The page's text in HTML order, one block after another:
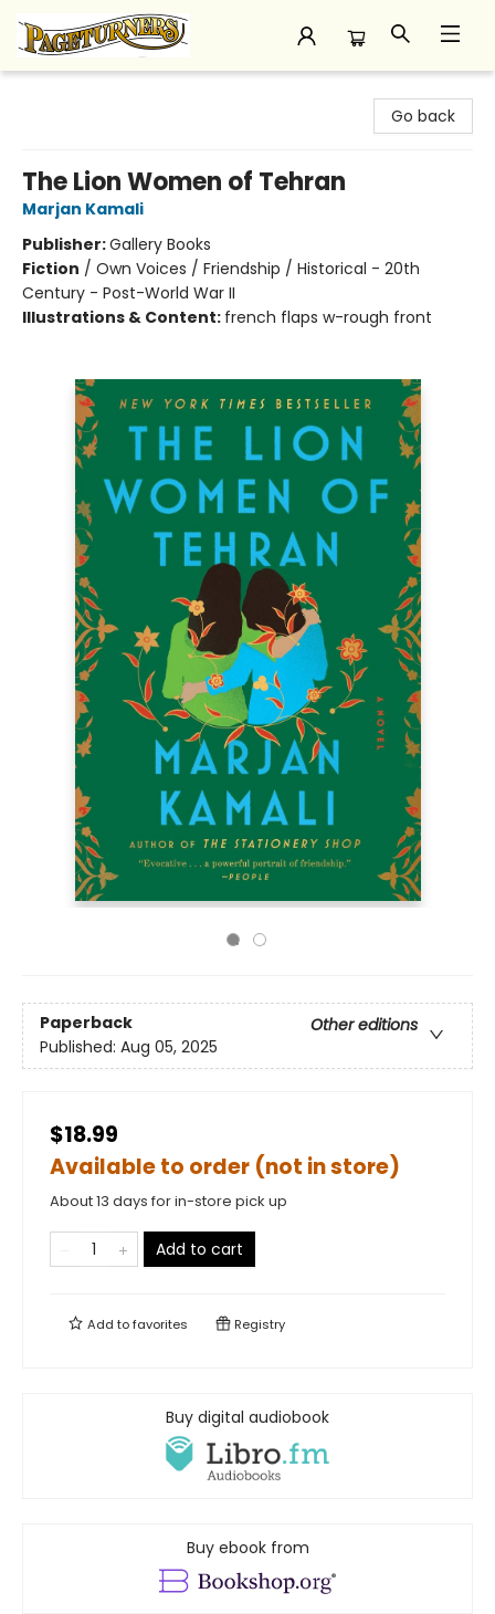
Go back
The Lion Women of Tehran
Marjan Kamali
Publisher:Gallery Books
Fiction / Own Voices / Friendship / Historical - 20th
Century - Post-World War II
Illustrations & Content: french flaps w-rough front
Paperback
Other editions
Published: Aug 05, 2025
$18.99
Available to order (not in store)
About 13 days for in-store pick up
Add to cart
Add tofavorites Registry
Buy digital audiobook
Buy ebook from